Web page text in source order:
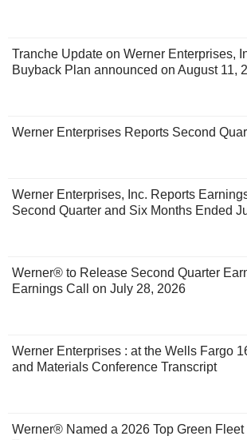
Tranche Update on Werner Enterprises,
Buyback Plan announced on August 11,
Werner Enterprises Reports Second
Werner Enterprises, Inc. Reports
Second Quarter and Six Months Ended
Werner® to Release Second Quarter
Earnings Call on July 28, 2026
Werner Enterprises : at the Wells Fargo
and Materials Conference Transcript
Werner® Named a 2026 Top Green